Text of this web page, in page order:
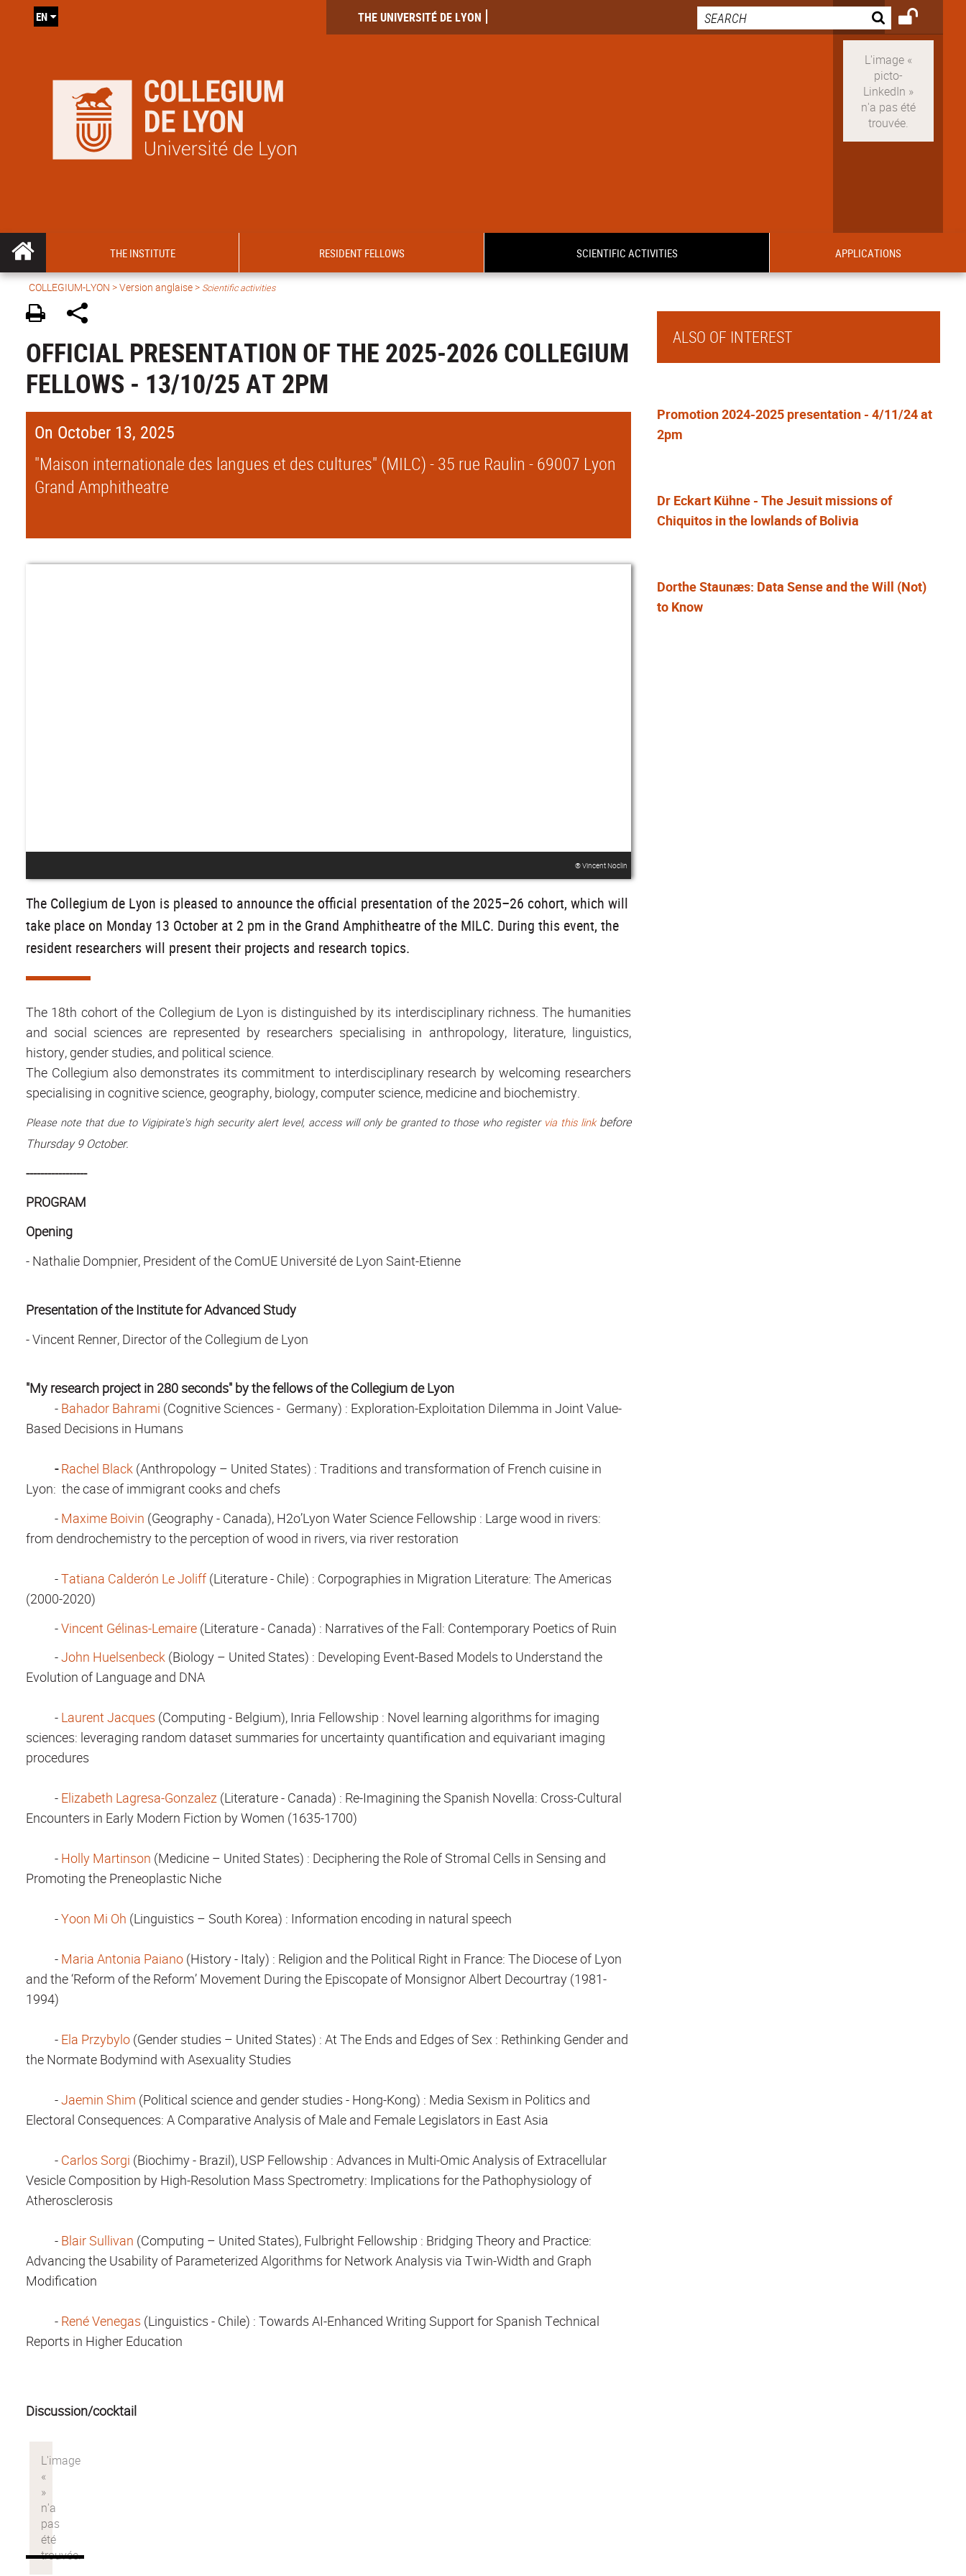
THE UNIVERSITÉ DE LYON
EN
THE INSTITUTE RESIDENT FELLOWS SCIENTIFIC ACTIVITIES APPLICATIONS
COLLEGIUM-LYON >Version anglaise> Scientific activities
OFFICIAL PRESENTATION OF THE 2025-2026 COLLEGIUM
FELLOWS - 13/10/25 AT 2PM
On October 13, 2025
"Maison internationale des langues et des cultures" (MILC) - 35 rue Raulin - 69007 Lyon
Grand Amphitheatre
® Vincent Noclin
The Collegium de Lyon is pleased to announce the official presentation of the 2025–26 cohort, which will
take place on Monday 13 October at 2 pm in the Grand Amphitheatre of the MILC. During this event, the
resident researchers will present their projects and research topics.
The 18th cohort of the Collegium de Lyon is distinguished by its interdisciplinary richness. The humanities
and social sciences are represented by researchers specialising in anthropology, literature, linguistics,
history, gender studies, and political science.
The Collegium also demonstrates its commitment to interdisciplinary research by welcoming researchers
specialising in cognitive science, geography, biology, computer science, medicine and biochemistry.
Please note that due to Vigipirate's high security alert level, access will only be granted to those who register via this link before
Thursday 9 October.
-----------------
PROGRAM
Opening
- Nathalie Dompnier, President of the ComUE Université de Lyon Saint-Etienne
Presentation of the Institute for Advanced Study
-Vincent Renner, Director of the Collegium de Lyon
"My research project in 280 seconds" by the fellows of the Collegium de Lyon
- Bahador Bahrami (Cognitive Sciences - Germany) : Exploration-Exploitation Dilemma in Joint Value-
Based Decisions in Humans
-Rachel Black (Anthropology – United States) : Traditions and transformation of French cuisine in
Lyon: the case of immigrant cooks and chefs
- Maxime Boivin (Geography - Canada), H2o’Lyon Water Science Fellowship : Large wood in rivers:
from dendrochemistry to the perception of wood in rivers, via river restoration
-Tatiana Calderón Le Joliff (Literature - Chile) : Corpographies in Migration Literature: The Americas
(2000-2020)
-Vincent Gélinas-Lemaire (Literature - Canada) : Narratives of the Fall: Contemporary Poetics of Ruin
-John Huelsenbeck (Biology – United States) : Developing Event-Based Models to Understand the
Evolution of Language and DNA
- Laurent Jacques (Computing - Belgium), Inria Fellowship : Novel learning algorithms for imaging
sciences: leveraging random dataset summaries for uncertainty quantification and equivariant imaging
procedures
- Elizabeth Lagresa-Gonzalez (Literature - Canada) : Re-Imagining the Spanish Novella: Cross-Cultural
Encounters in Early Modern Fiction by Women (1635-1700)
- Holly Martinson (Medicine – United States) : Deciphering the Role of Stromal Cells in Sensing and
Promoting the Preneoplastic Niche
-Yoon Mi Oh (Linguistics – South Korea) : Information encoding in natural speech
- Maria Antonia Paiano (History - Italy) : Religion and the Political Right in France: The Diocese of Lyon
and the ‘Reform of the Reform’ Movement During the Episcopate of Monsignor Albert Decourtray (1981-
1994)
- Ela Przybylo (Gender studies – United States) : At The Ends and Edges of Sex : Rethinking Gender and
the Normate Bodymind with Asexuality Studies
-Jaemin Shim (Political science and gender studies - Hong-Kong) : Media Sexism in Politics and
Electoral Consequences: A Comparative Analysis of Male and Female Legislators in East Asia
- Carlos Sorgi (Biochimy - Brazil), USP Fellowship : Advances in Multi-Omic Analysis of Extracellular
Vesicle Composition by High-Resolution Mass Spectrometry: Implications for the Pathophysiology of
Atherosclerosis
- Blair Sullivan (Computing – United States), Fulbright Fellowship : Bridging Theory and Practice:
Advancing the Usability of Parameterized Algorithms for Network Analysis via Twin-Width and Graph
Modification
- René Venegas (Linguistics - Chile) : Towards AI-Enhanced Writing Support for Spanish Technical
Reports in Higher Education
Discussion/cocktail
ALSO OF INTEREST
Promotion 2024-2025 presentation - 4/11/24 at
2pm
Dr Eckart Kühne - The Jesuit missions of
Chiquitos in the lowlands of Bolivia
Dorthe Staunæs: Data Sense and the Will (Not)
to Know